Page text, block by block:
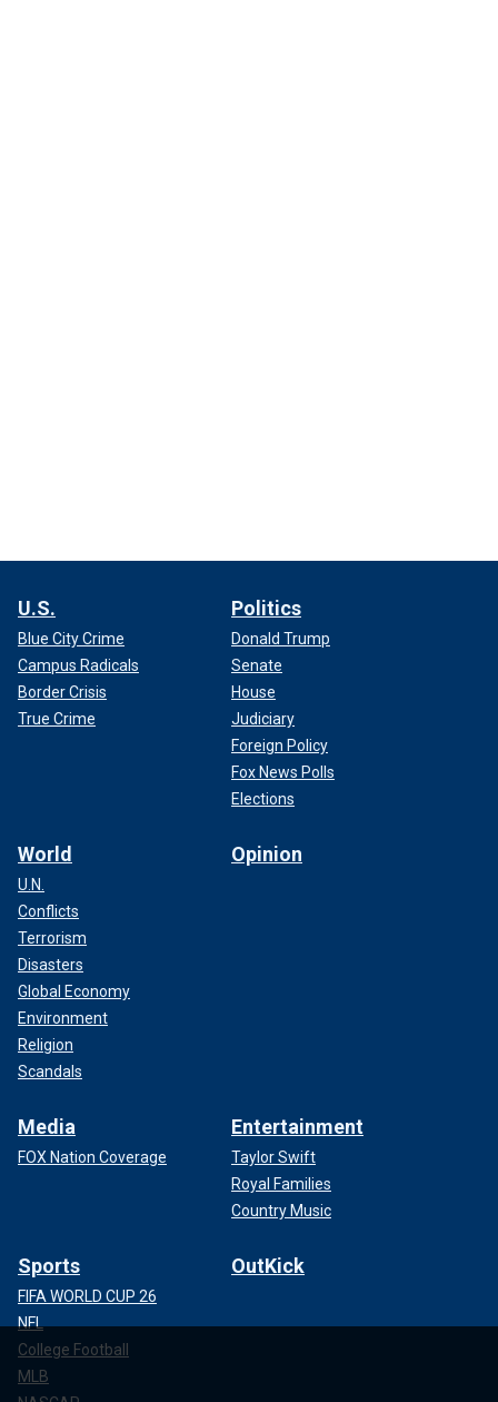
U.S.
Blue City Crime
Campus Radicals
Border Crisis
True Crime
Politics
Donald Trump
Senate
House
Judiciary
Foreign Policy
Fox News Polls
Elections
World
U.N.
Conflicts
Terrorism
Disasters
Global Economy
Environment
Religion
Scandals
Opinion
Media
FOX Nation Coverage
Entertainment
Taylor Swift
Royal Families
Country Music
Sports
FIFA WORLD CUP 26
NFL
College Football
MLB
OutKick